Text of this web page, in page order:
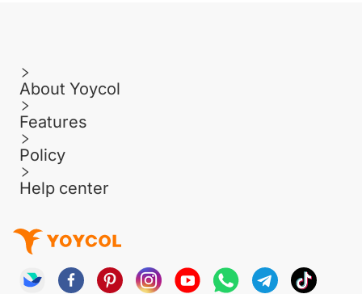
About Yoycol
Features
Policy
Help center